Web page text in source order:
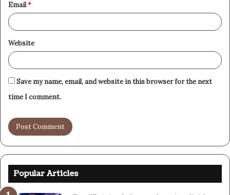
Email*
Website
Save my name, email, and website in this browser for the next
time I comment.
Popular Articles